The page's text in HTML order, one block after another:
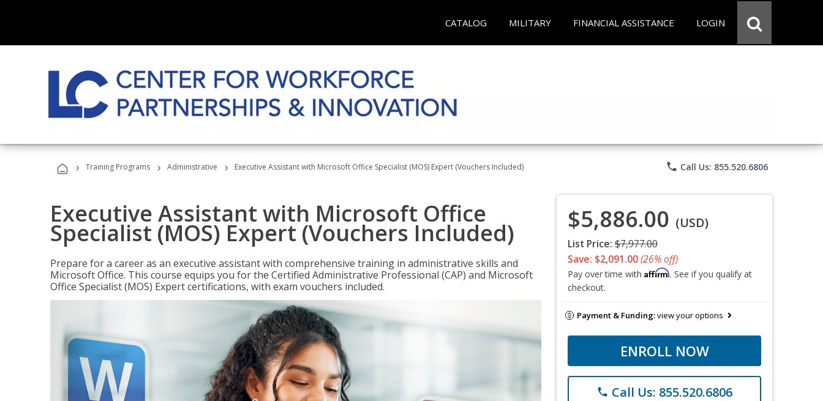
CATALOG MILITARY FINANCIAL ASSISTANCE LOGIN
› Training Programs › Administrative › Executive Assistant with Microsoft Office Specialist (MOS) Expert (Vouchers Included) phone Call Us: 855.520.6806
Executive Assistant with Microsoft Office
Specialist (MOS) Expert (Vouchers Included)
Prepare for a career as an executive assistant with comprehensive training in administrative skills and
Microsoft Office. This course equips you for the Certified Administrative Professional (CAP) and Microsoft
Office Specialist (MOS) Expert certifications, with exam vouchers included.
$5,886.00 (USD)
List Price: $7,977.00
Save: $2,091.00(26% off)
Pay over time with Affirm. See if you qualify at
checkout.
Payment & Funding:view your options
ENROLL NOW
phone Call Us: 855.520.6806